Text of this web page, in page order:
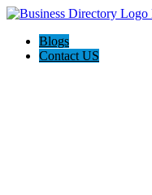
Blogs
Contact US